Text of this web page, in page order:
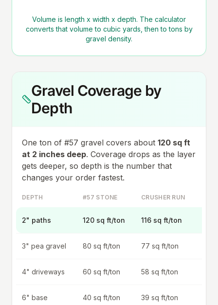
Volume is length x width x depth. The calculator
converts that volume to cubic yards, then to tons by
gravel density.
Gravel Coverage by
Depth
One ton of #57 gravel covers about 120 sq ft
at 2 inches deep. Coverage drops as the layer
gets deeper, so depth is the number that
changes your order fastest.
DEPTH #57 STONE CRUSHER RUN
2" paths 120 sq ft/ton 116 sq ft/ton
3" pea gravel 80 sq ft/ton 77 sq ft/ton
4" driveways 60 sq ft/ton 58 sq ft/ton
6" base 40 sq ft/ton 39 sq ft/ton